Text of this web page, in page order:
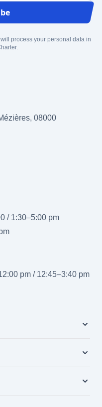
process your personal data in
08000
/ 1:30–5:00 pm
pm / 12:45–3:40 pm